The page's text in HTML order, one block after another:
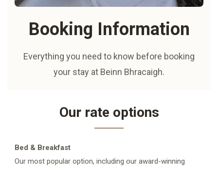
Booking Information
Everything you need to know before booking
your stay at Beinn Bhracaigh.
Our rate options
Bed & Breakfast
Our most popular option, including our award-winning